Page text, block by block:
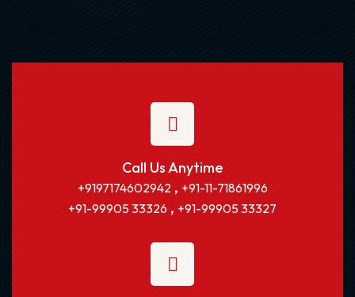
Call Us Anytime
+9197174602942, +91-11-71861996
+91-99905 33326 , +91-99905 33327